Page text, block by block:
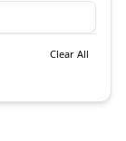
Clear All